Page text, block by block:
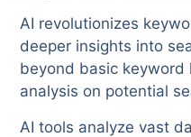
AI revolutionizes
deeper insights into
beyond basic keyword
analysis on potential
AI tools analyze vast